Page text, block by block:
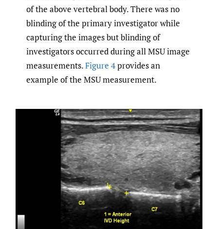
of the above vertebral body. There was no
blinding of the primary investigator while
capturing the images but blinding of
investigators occurred during all MSU image
measurements.Figure 4provides an
example of the MSU measurement.